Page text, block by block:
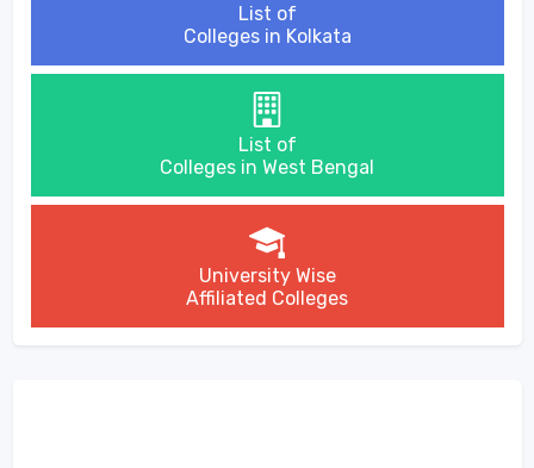
List of
Colleges in Kolkata
List of
Colleges in West Bengal
University Wise
Affiliated Colleges